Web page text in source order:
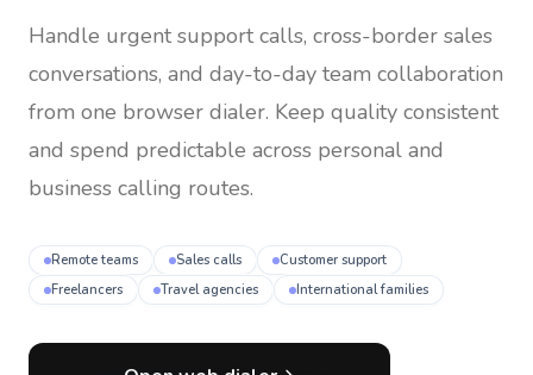
Handle urgent support calls, cross-border sales
conversations, and day-to-day team collaboration
from one browser dialer. Keep quality consistent
and spend predictable across personal and
business calling routes.
Remote teams Sales calls
Customer support
Freelancers
Travel agencies International families